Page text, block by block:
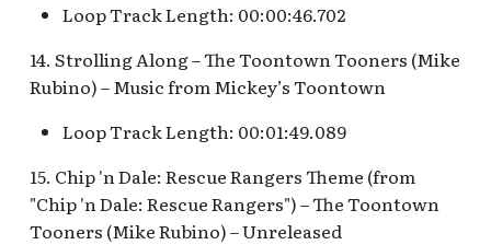
Red Rose Taverne [REF]
Storybook Land Canal
Storybook Land Canal
Boats Queue v.2
Sleeping Beauty Castle
S.S. Columbia Attraction
v.4
S.S. Columbia Attraction
v.5
S.S. Columbia Docked
Loop Track Length: 00:00:46.702
14. Strolling Along – The Toontown Tooners (Mike
Rubino) – Music from Mickey’s Toontown
Loop Track Length: 00:01:49.089
15. Chip 'n Dale: Rescue Rangers Theme (from
"Chip 'n Dale: Rescue Rangers") – The Toontown
Tooners (Mike Rubino) – Unreleased